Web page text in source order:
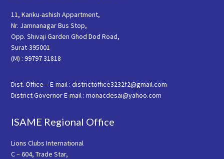
11, Kanku-ashish Appartment,
Nr. Jamnanagar Bus Stop,
Opp. Shivaji Garden Ghod Dod Road,
Surat-395001
(M) : 99797 31818
Dist. Office – E-mail : districtoffice3232f2@gmail.com
District Governor E-mail : monacdesai@yahoo.com
ISAME Regional Office
Lions Clubs International
C – 604, Trade Star,